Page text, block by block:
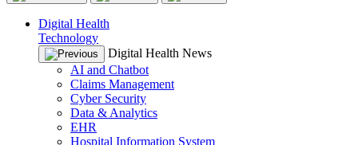
Digital Health
Technology
Digital Health News
AI and Chatbot
Claims Management
Cyber Security
Data & Analytics
EHR
Hospital Information System